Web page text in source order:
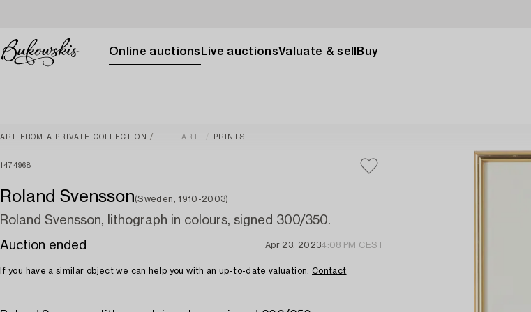
Online auctions Live auctionsValuate & sell Buy
ART FROM A PRIVATE COLLECTION ART PRINTS
1474968
Roland Svensson(Sweden, 1910-2003)
Roland Svensson, lithograph in colours, signed 300/350.
Auction ended
Apr 23, 20234:08 PM CEST
If you have a similar object we can help you with an up-to-date valuation. Contact